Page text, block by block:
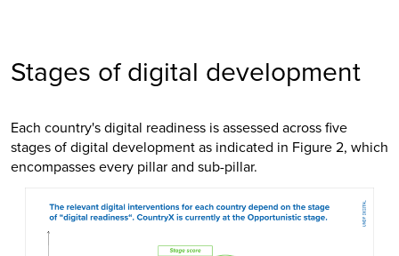
Stages of digital development
Each country's digital readiness is assessed across five
stages of digital development as indicated in Figure 2, which
encompasses every pillar and sub-pillar.